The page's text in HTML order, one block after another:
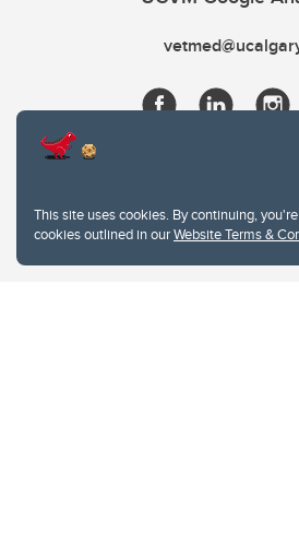
This site uses cookies. By continuing,
cookies outlined in ourWebsite Terms &